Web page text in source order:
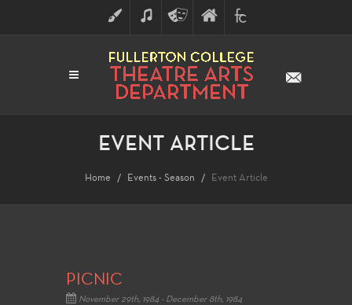
ART MUSICTHEATRE
ARTS
FINE
ARTS
FULLERTON
COLLEGE
EVENT ARTICLE
Home Events - Season Event Article
PICNIC
November 29th, 1984 - December 8th, 1984